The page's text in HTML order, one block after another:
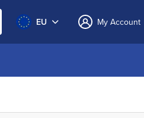
EU My Account